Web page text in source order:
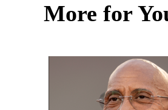
More for